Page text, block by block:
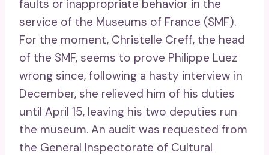
faults or inappropriate behavior in the
service of the Museums of France (SMF).
For the moment, Christelle Creff, the head
of the SMF, seems to prove Philippe Luez
wrong since, following a hasty interview in
December, she relieved him of his duties
until April 15, leaving his two deputies run
the museum. An audit was requested from
the General Inspectorate of Cultural